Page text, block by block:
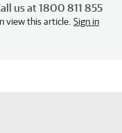
us at 1800 811 855
view this article. Sign in